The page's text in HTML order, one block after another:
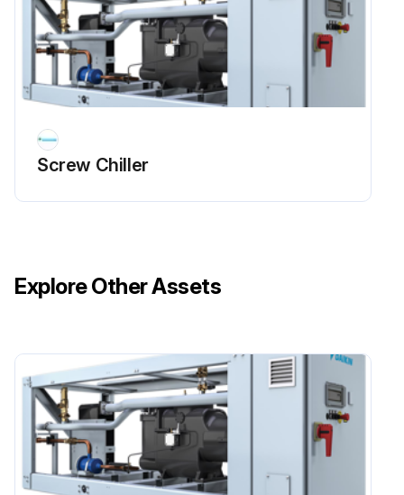
Screw Chiller
Explore Other Assets